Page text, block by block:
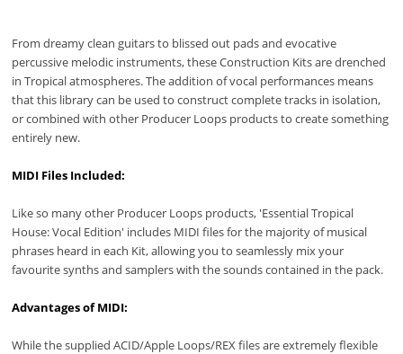
From dreamy clean guitars to blissed out pads and evocative
percussive melodic instruments, these Construction Kits are drenched
in Tropical atmospheres. The addition of vocal performances means
that this library can be used to construct complete tracks in isolation,
or combined with other Producer Loops products to create something
entirely new.
MIDI Files Included:
Like so many other Producer Loops products, 'Essential Tropical
House: Vocal Edition' includes MIDI files for the majority of musical
phrases heard in each Kit, allowing you to seamlessly mix your
favourite synths and samplers with the sounds contained in the pack.
Advantages of MIDI:
While the supplied ACID/Apple Loops/REX files are extremely flexible